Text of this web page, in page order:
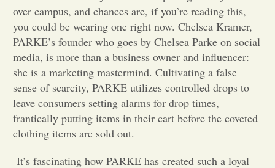
Sports
Letters to the Editor
over campus, and chances are, if you’re reading this,
you could be wearing one right now. Chelsea Kramer,
PARKE’s founder who goes by Chelsea Parke on social
media, is more than a business owner and influencer:
she is a marketing mastermind. Cultivating a false
sense of scarcity, PARKE utilizes controlled drops to
leave consumers setting alarms for drop times,
frantically putting items in their cart before the coveted
clothing items are sold out.
It’s fascinating how PARKE has created such a loyal